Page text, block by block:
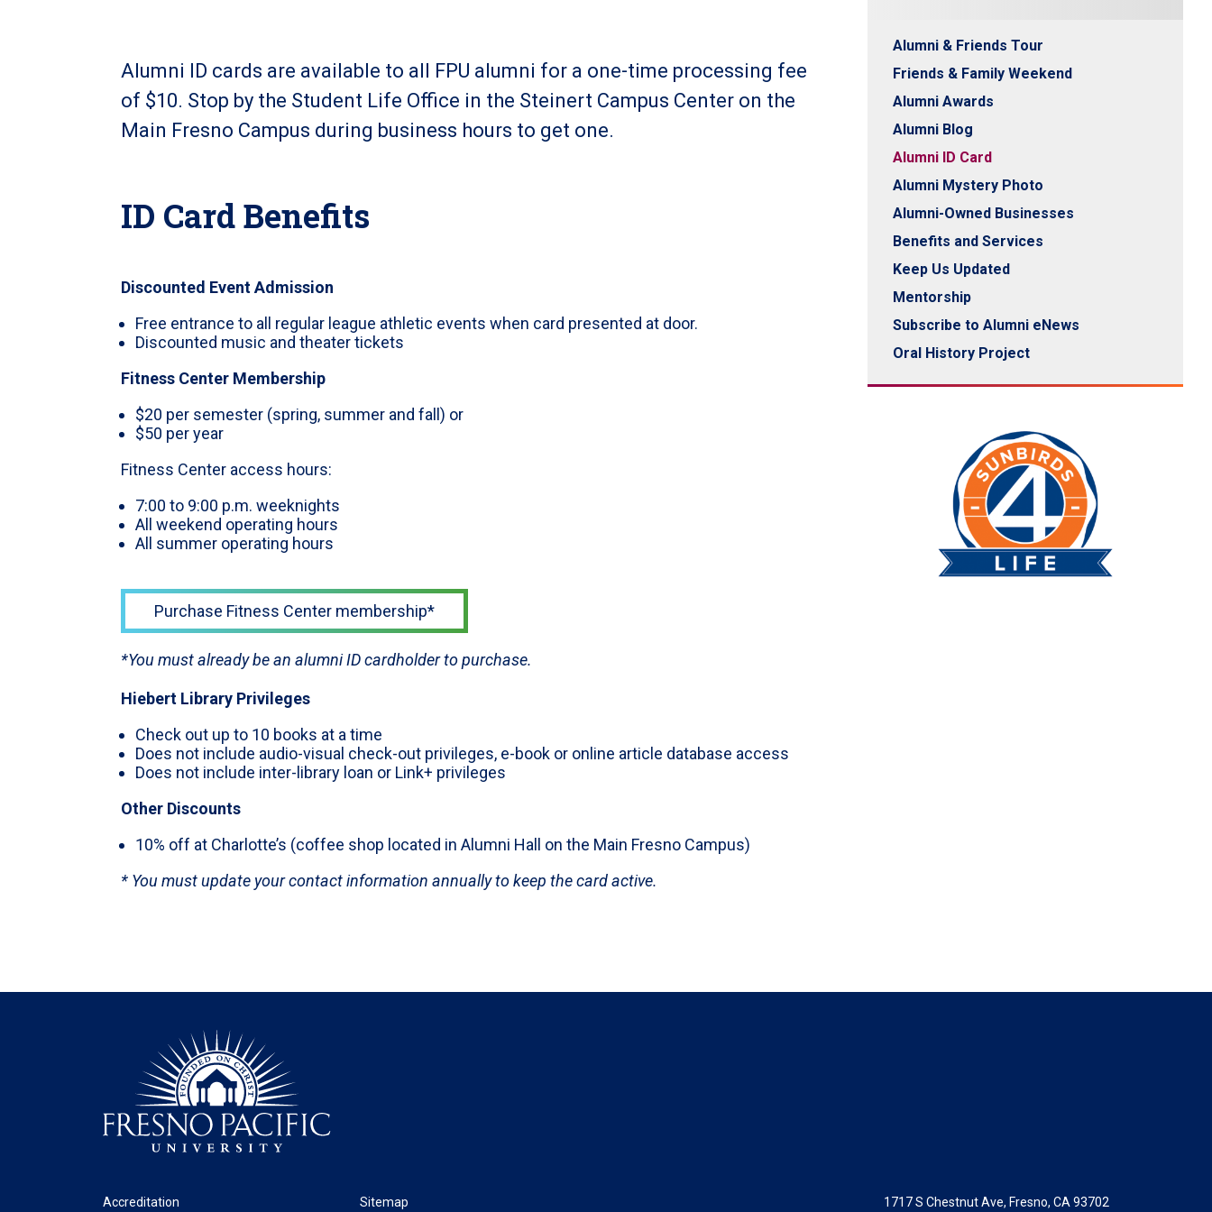
Alumni ID cards are available to all FPU alumni for a one-time processing fee
of $10. Stop by the Student Life Office in the Steinert Campus Center on the
Main Fresno Campus during business hours to get one.
ID Card Benefits
Discounted Event Admission
Free entrance to all regular league athletic events when card presented at door.
Discounted music and theater tickets
Fitness Center Membership
$20 per semester (spring, summer and fall) or
$50 per year
Fitness Center access hours:
7:00 to 9:00 p.m. weeknights
All weekend operating hours
All summer operating hours
Purchase Fitness Center membership*
*You must already be an alumni ID cardholder to purchase.
Hiebert Library Privileges
Check out up to 10 books at a time
Does not include audio-visual check-out privileges, e-book or online article database access
Does not include inter-library loan or Link+ privileges
Other Discounts
10% off at Charlotte’s (coffee shop located in Alumni Hall on the Main Fresno Campus)
* You must update your contact information annually to keep the card active.
Alumni & Friends Tour
Friends & Family Weekend
Alumni Awards
Alumni Blog
Alumni ID Card
Alumni Mystery Photo
Alumni-Owned Businesses
Benefits and Services
Keep Us Updated
Mentorship
Subscribe to Alumni eNews
Oral History Project
Footer
Accreditation Legal
Sitemap 1717 S Chestnut Ave, Fresno, CA 93702